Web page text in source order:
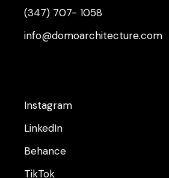
(347) 707- 1058
info@domoarchitecture.com
Instagram
LinkedIn
Behance
TikTok